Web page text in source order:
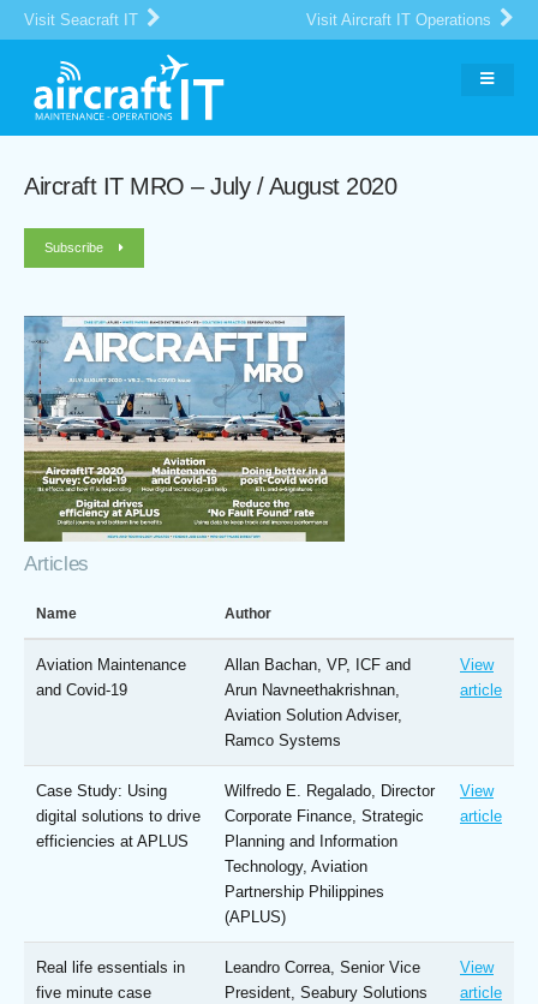
Visit Seacraft IT Visit Aircraft IT Operations
Aircraft IT MRO – July / August 2020
Subscribe
Articles
Name Author
Aviation Maintenance
and Covid-19
Allan Bachan, VP, ICF and
Arun Navneethakrishnan,
Aviation Solution Adviser,
Ramco Systems
View
article
Case Study: Using
digital solutions to drive
efficiencies at APLUS
Wilfredo E. Regalado, Director
Corporate Finance, Strategic
Planning and Information
Technology, Aviation
Partnership Philippines
(APLUS)
View
article
Real life essentials in
five minute case
Leandro Correa, Senior Vice
President, Seabury Solutions
View
article